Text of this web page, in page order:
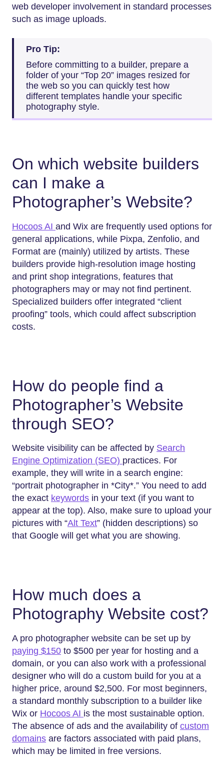
web developer involvement in standard processes
such as image uploads.
Pro Tip:
Before committing to a builder, prepare a
folder of your “Top 20” images resized for
the web so you can quickly test how
different templates handle your specific
photography style.
On which website builders
can I make a
Photographer’s Website?
Hocoos AI and Wix are frequently used options for
general applications, while Pixpa, Zenfolio, and
Format are (mainly) utilized by artists. These
builders provide high-resolution image hosting
and print shop integrations, features that
photographers may or may not find pertinent.
Specialized builders offer integrated “client
proofing” tools, which could affect subscription
costs.
How do people find a
Photographer’s Website
through SEO?
Website visibility can be affected by Search
Engine Optimization (SEO) practices. For
example, they will write in a search engine:
“portrait photographer in *City*.” You need to add
the exact keywords in your text (if you want to
appear at the top). Also, make sure to upload your
pictures with “Alt Text” (hidden descriptions) so
that Google will get what you are showing.
How much does a
Photography Website cost?
A pro photographer website can be set up by
paying $150 to $500 per year for hosting and a
domain, or you can also work with a professional
designer who will do a custom build for you at a
higher price, around $2,500. For most beginners,
a standard monthly subscription to a builder like
Wix or Hocoos AI is the most sustainable option.
The absence of ads and the availability of custom
domains are factors associated with paid plans,
which may be limited in free versions.